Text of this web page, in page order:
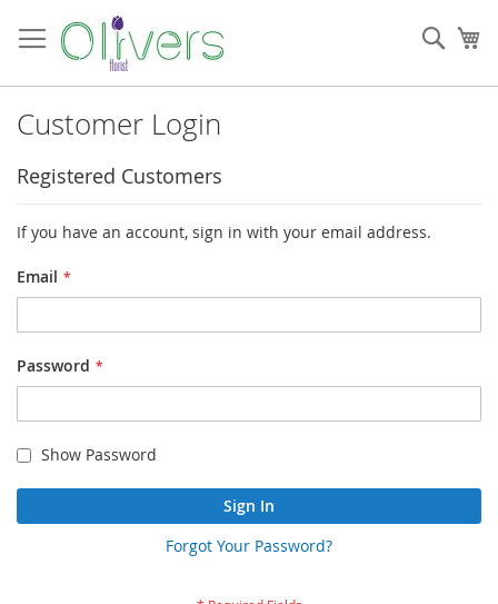
to
Content
Customer Login
Registered Customers
If you have an account, sign in with your email address.
Email
Password
Show Password
Sign In
Forgot Your Password?